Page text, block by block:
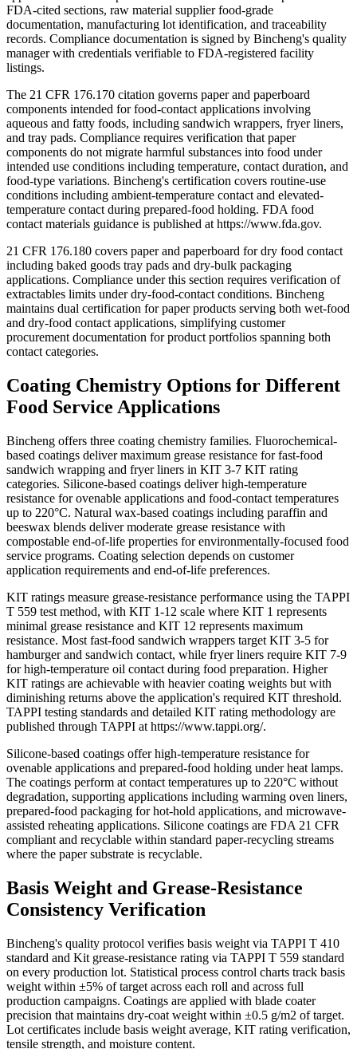
FDA-cited sections, raw material supplier food-grade
documentation, manufacturing lot identification, and traceability
records. Compliance documentation is signed by Bincheng's quality
manager with credentials verifiable to FDA-registered facility
listings.
The 21 CFR 176.170 citation governs paper and paperboard
components intended for food-contact applications involving
aqueous and fatty foods, including sandwich wrappers, fryer liners,
and tray pads. Compliance requires verification that paper
components do not migrate harmful substances into food under
intended use conditions including temperature, contact duration, and
food-type variations. Bincheng's certification covers routine-use
conditions including ambient-temperature contact and elevated-
temperature contact during prepared-food holding. FDA food
contact materials guidance is published at https://www.fda.gov.
21 CFR 176.180 covers paper and paperboard for dry food contact
including baked goods tray pads and dry-bulk packaging
applications. Compliance under this section requires verification of
extractables limits under dry-food-contact conditions. Bincheng
maintains dual certification for paper products serving both wet-food
and dry-food contact applications, simplifying customer
procurement documentation for product portfolios spanning both
contact categories.
Coating Chemistry Options for Different
Food Service Applications
Bincheng offers three coating chemistry families. Fluorochemical-
based coatings deliver maximum grease resistance for fast-food
sandwich wrapping and fryer liners in KIT 3-7 KIT rating
categories. Silicone-based coatings deliver high-temperature
resistance for ovenable applications and food-contact temperatures
up to 220°C. Natural wax-based coatings including paraffin and
beeswax blends deliver moderate grease resistance with
compostable end-of-life properties for environmentally-focused food
service programs. Coating selection depends on customer
application requirements and end-of-life preferences.
KIT ratings measure grease-resistance performance using the TAPPI
T 559 test method, with KIT 1-12 scale where KIT 1 represents
minimal grease resistance and KIT 12 represents maximum
resistance. Most fast-food sandwich wrappers target KIT 3-5 for
hamburger and sandwich contact, while fryer liners require KIT 7-9
for high-temperature oil contact during food preparation. Higher
KIT ratings are achievable with heavier coating weights but with
diminishing returns above the application's required KIT threshold.
TAPPI testing standards and detailed KIT rating methodology are
published through TAPPI at https://www.tappi.org/.
Silicone-based coatings offer high-temperature resistance for
ovenable applications and prepared-food holding under heat lamps.
The coatings perform at contact temperatures up to 220°C without
degradation, supporting applications including warming oven liners,
prepared-food packaging for hot-hold applications, and microwave-
assisted reheating applications. Silicone coatings are FDA 21 CFR
compliant and recyclable within standard paper-recycling streams
where the paper substrate is recyclable.
Basis Weight and Grease-Resistance
Consistency Verification
Bincheng's quality protocol verifies basis weight via TAPPI T 410
standard and Kit grease-resistance rating via TAPPI T 559 standard
on every production lot. Statistical process control charts track basis
weight within ±5% of target across each roll and across full
production campaigns. Coatings are applied with blade coater
precision that maintains dry-coat weight within ±0.5 g/m2 of target.
Lot certificates include basis weight average, KIT rating verification,
tensile strength, and moisture content.